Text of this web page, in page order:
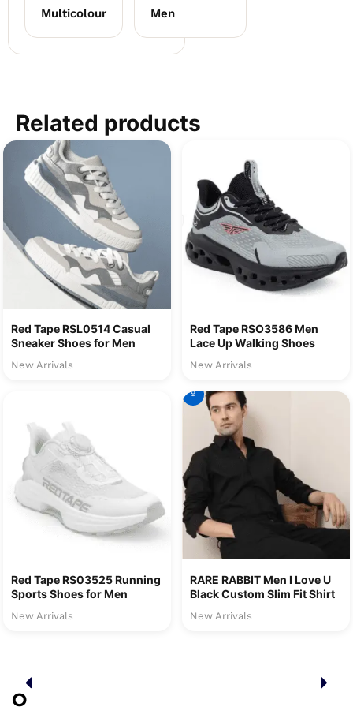
Multicolour Men
Related products
Red Tape RSL0514 Casual
Sneaker Shoes for Men
New Arrivals
Red Tape RSO3586 Men
Lace Up Walking Shoes
New Arrivals
Red Tape RS03525 Running
Sports Shoes for Men
New Arrivals
9
RARE RABBIT Men I Love U
Black Custom Slim Fit Shirt
New Arrivals
O